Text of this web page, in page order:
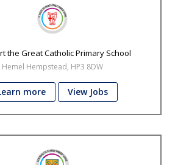
the Great Catholic Primary School
Hemel Hempstead, HP3 8DW
more View Jobs